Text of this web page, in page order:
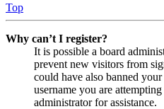
Top
Why can’t I register?
It is possible a board
prevent new visitors from
could have also banned
username you are
administrator for assistance.